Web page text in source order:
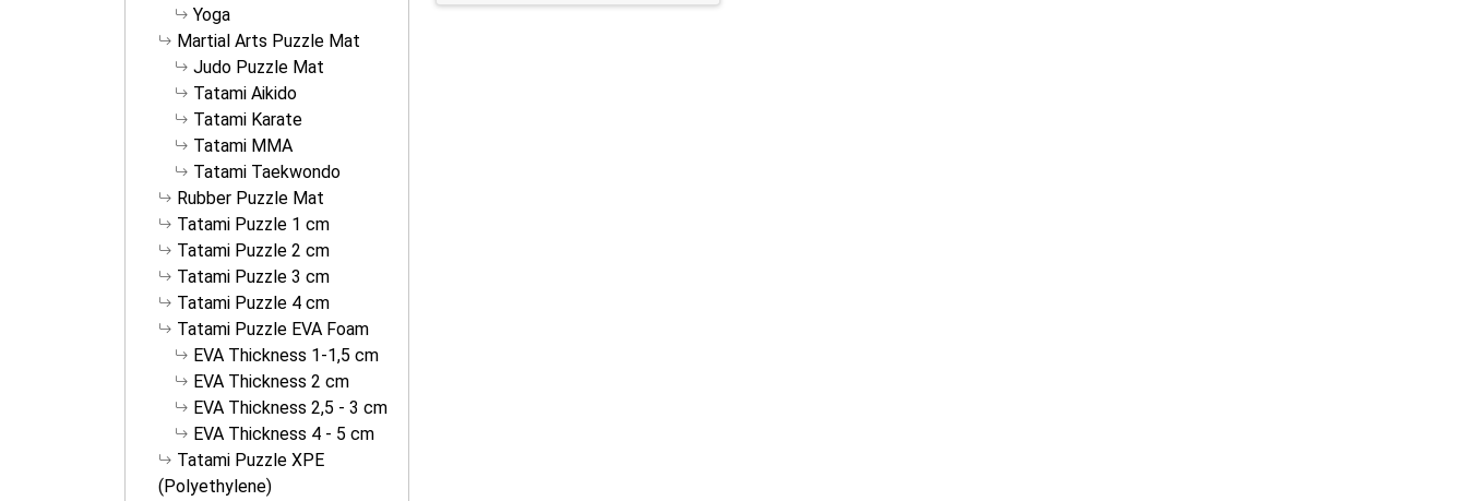
Yoga
Martial Arts Puzzle Mat
Judo Puzzle Mat
Tatami Aikido
Tatami Karate
Tatami MMA
Tatami Taekwondo
Rubber Puzzle Mat
Tatami Puzzle 1 cm
Tatami Puzzle 2 cm
Tatami Puzzle 3 cm
Tatami Puzzle 4 cm
Tatami Puzzle EVA Foam
EVA Thickness 1-1,5 cm
EVA Thickness 2 cm
EVA Thickness 2,5 - 3 cm
EVA Thickness 4 - 5 cm
Tatami Puzzle XPE
(Polyethylene)